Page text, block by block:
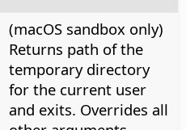
(macOS sandbox only)
Returns path of the
temporary directory
for the current user
and exits. Overrides all